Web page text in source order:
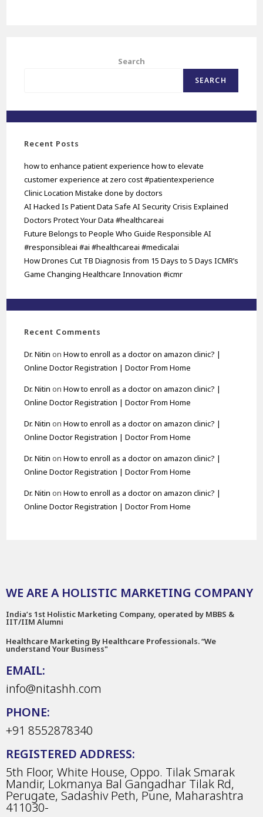
Search
SEARCH
Recent Posts
how to enhance patient experience how to elevate
customer experience at zero cost #patientexperience
Clinic Location Mistake done by doctors
AI Hacked Is Patient Data Safe AI Security Crisis Explained
Doctors Protect Your Data #healthcareai
Future Belongs to People Who Guide Responsible AI
#responsibleai #ai #healthcareai #medicalai
How Drones Cut TB Diagnosis from 15 Days to 5 Days ICMR’s
Game Changing Healthcare Innovation #icmr
Recent Comments
Dr. Nitin onHow to enroll as a doctor on amazon clinic? |
Online Doctor Registration | Doctor From Home
Dr. Nitin onHow to enroll as a doctor on amazon clinic? |
Online Doctor Registration | Doctor From Home
Dr. Nitin onHow to enroll as a doctor on amazon clinic? |
Online Doctor Registration | Doctor From Home
Dr. Nitin onHow to enroll as a doctor on amazon clinic? |
Online Doctor Registration | Doctor From Home
Dr. Nitin onHow to enroll as a doctor on amazon clinic? |
Online Doctor Registration | Doctor From Home
WE ARE A HOLISTIC MARKETING COMPANY
India’s 1st Holistic Marketing Company, operated by MBBS &
IIT/IIM Alumni
Healthcare Marketing By Healthcare Professionals. “We
understand Your Business"
EMAIL:
info@nitashh.com
PHONE:
+91 8552878340
REGISTERED ADDRESS:
5th Floor, White House, Oppo. Tilak Smarak
Mandir, Lokmanya Bal Gangadhar Tilak Rd,
Perugate, Sadashiv Peth, Pune, Maharashtra
411030-